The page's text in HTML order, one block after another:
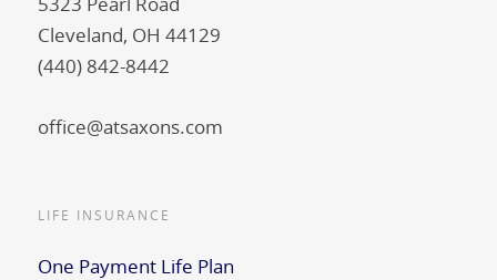
Cleveland, OH 44129
(440) 842-8442
office@atsaxons.com
LIFE INSURANCE
One Payment Life Plan